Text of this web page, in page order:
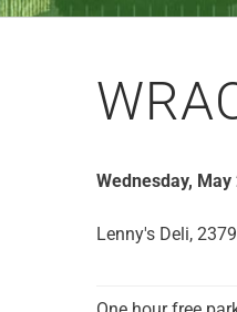
Wednesday,
Lenny's Deli,